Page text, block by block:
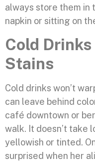
always store them in
napkin or sitting on
Cold
Stains
Cold drinks won’t
can leave behind
café downtown or
walk. It doesn’t take
yellowish or tinted.
surprised when her